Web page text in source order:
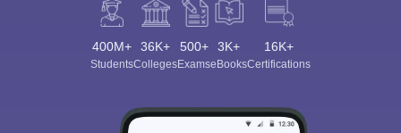
400M+
Students
36K+
Colleges
500+
Exams
3K+
eBooks
16K+
Certifications